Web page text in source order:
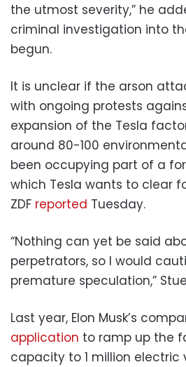
the utmost severity,” he
criminal investigation into
begun.
It is unclear if the arson
with ongoing protests
expansion of the Tesla
around 80-100
been occupying part of a
which Tesla wants to clear
ZDF reported Tuesday.
“Nothing can yet be said
perpetrators, so I would
premature speculation,”
Last year, Elon Musk’s
application to ramp up the
capacity to 1 million electric